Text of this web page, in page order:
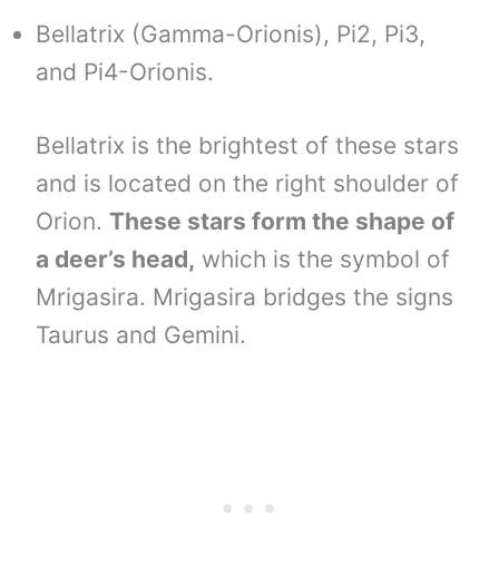
Bellatrix (Gamma-Orionis), Pi2, Pi3,
and Pi4-Orionis.
Bellatrix is the brightest of these stars
and is located on the right shoulder of
Orion.These stars form the shape of
a deer’s head, which is the symbol of
Mrigasira. Mrigasira bridges the signs
Taurus and Gemini.